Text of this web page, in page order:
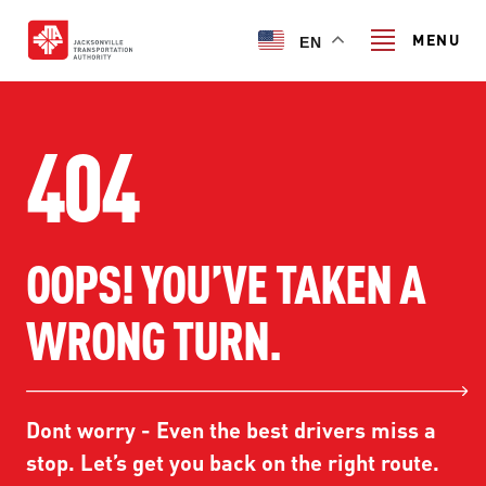
main
EN MENU
TRANSIT SERVICES
TRANSIT SERVICES
FIXED-ROUTE SERVICES
SKYWAY
FERRY SERVICES
RIDER GUIDE
RIDER GUIDE
TRIP PLANNER
CUSTOMER CODE OF CONDUCT
PROJECT & INITIATIVES
ULTIMATE URBAN CIRCULATOR U²C
ABOUT US
404
OOPS! YOU’VE TAKEN A
WRONG TURN.
Dont worry - Even the best drivers miss a
stop. Let’s get you back on the right route.